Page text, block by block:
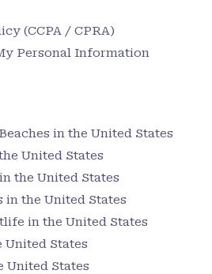
(CCPA / CPRA)
Personal Information
in the United States
United States
the United States
in the United States
in the United States
United States
United States